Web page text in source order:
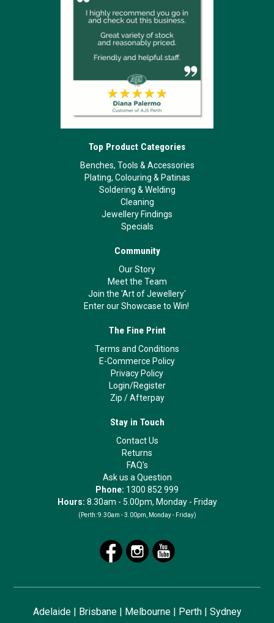
Top Product Categories
Benches, Tools & Accessories
Plating, Colouring & Patinas
Soldering & Welding
Cleaning
Jewellery Findings
Specials
Community
Our Story
Meet the Team
Join the 'Art of Jewellery'
Enter our Showcase to Win!
The Fine Print
Terms and Conditions
E-Commerce Policy
Privacy Policy
Login/Register
Zip /Afterpay
Stay in Touch
Contact Us
Returns
FAQ's
Ask us a Question
Phone: 1300 852 999
Hours: 8.30am - 5.00pm, Monday - Friday
(Perth: 9.30am - 3.00pm, Monday - Friday)
Adelaide| Brisbane| Melbourne| Perth| Sydney